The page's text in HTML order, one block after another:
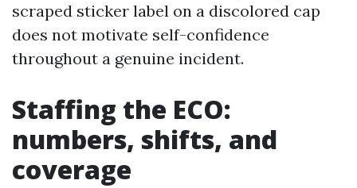
scraped sticker label on a discolored cap
does not motivate self-confidence
throughout a genuine incident.
Staffing the ECO:
numbers, shifts, and
coverage